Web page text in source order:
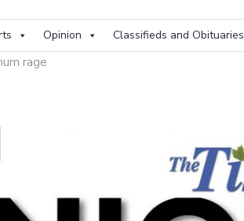
Opinion Classifieds and Obituaries
rage